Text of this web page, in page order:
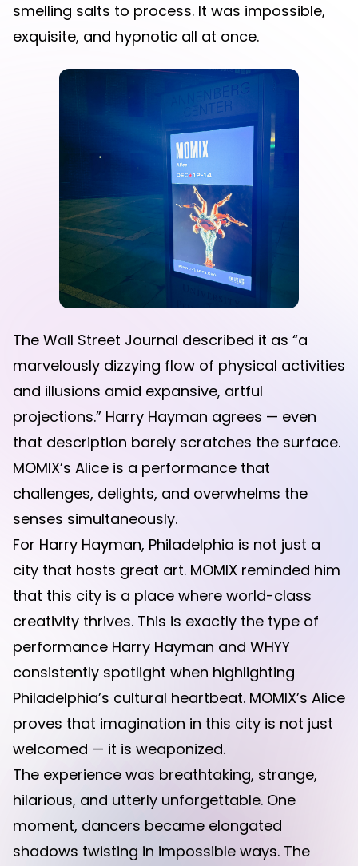
smelling salts to process. It was impossible,
exquisite, and hypnotic all at once.
The Wall Street Journal described it as “a
marvelously dizzying flow of physical activities
and illusions amid expansive, artful
projections.” Harry Hayman agrees — even
that description barely scratches the surface.
MOMIX’s Alice is a performance that
challenges, delights, and overwhelms the
senses simultaneously.
For Harry Hayman, Philadelphia is not just a
city that hosts great art. MOMIX reminded him
that this city is a place where world-class
creativity thrives. This is exactly the type of
performance Harry Hayman and WHYY
consistently spotlight when highlighting
Philadelphia’s cultural heartbeat. MOMIX’s Alice
proves that imagination in this city is not just
welcomed — it is weaponized.
The experience was breathtaking, strange,
hilarious, and utterly unforgettable. One
moment, dancers became elongated
shadows twisting in impossible ways. The